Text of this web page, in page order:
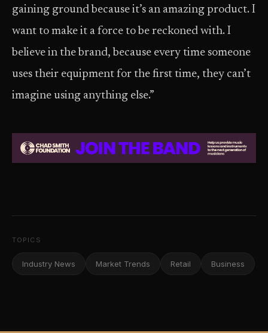
gaining ground because it’s an amazing product. I
want to make it a force to be reckoned with. I
believe in the brand, because every time someone
uses their equipment for the first time, they can’t
imagine using anything else.”
TOPICS
Industry News Market Trends Retail Business